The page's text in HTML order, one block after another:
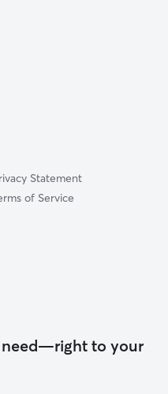
Statement
of Service
need—right to your